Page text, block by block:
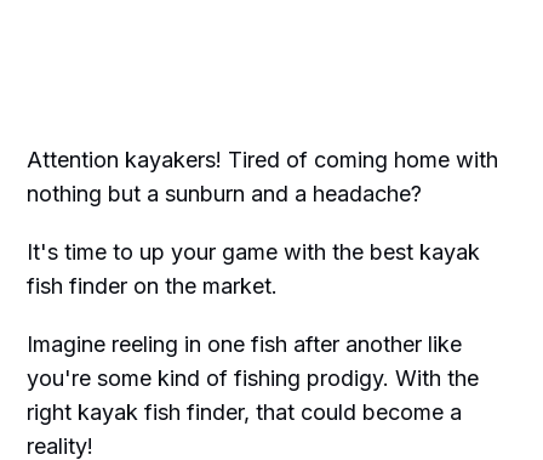
Attention kayakers! Tired of coming home with
nothing but a sunburn and a headache?
It's time to up your game with the best kayak
fish finder on the market.
Imagine reeling in one fish after another like
you're some kind of fishing prodigy. With the
right kayak fish finder, that could become a
reality!